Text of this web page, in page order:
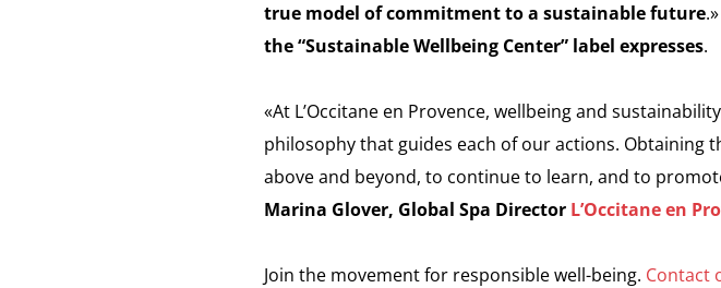
true model of commitment to a sustainable future.»
the “Sustainable Wellbeing Center” label expresses.
«At L’Occitane en Provence, wellbeing and
philosophy that guides each of our actions. Obtaining
above and beyond, to continue to learn, and to
Marina Glover, Global Spa Director L’Occitane en
Join the movement for responsible well-being. Contact